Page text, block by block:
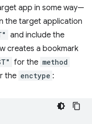
app in some way—
the target application
and include the
creates a bookmark
for the method
the enctype :